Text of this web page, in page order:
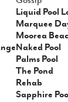
Liquid Pool
Marquee
Moorea
Naked Pool
Palms Pool
The Pond
Rehab
Sapphire